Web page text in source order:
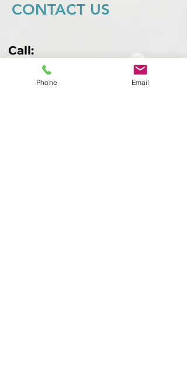
CONTACT US
Call:
407-749-8098
Email:Phone Email